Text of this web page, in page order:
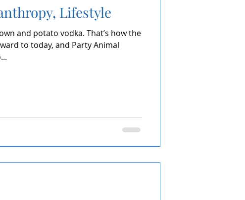
Lifestyle
and potato vodka. That’s how the
to today, and Party Animal